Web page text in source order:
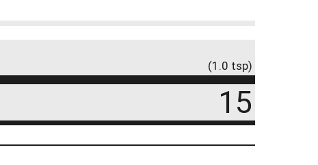
(1.0 tsp)
15